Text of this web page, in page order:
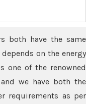
both have the same
on the energy
one of the renowned
we have both the
requirements as per